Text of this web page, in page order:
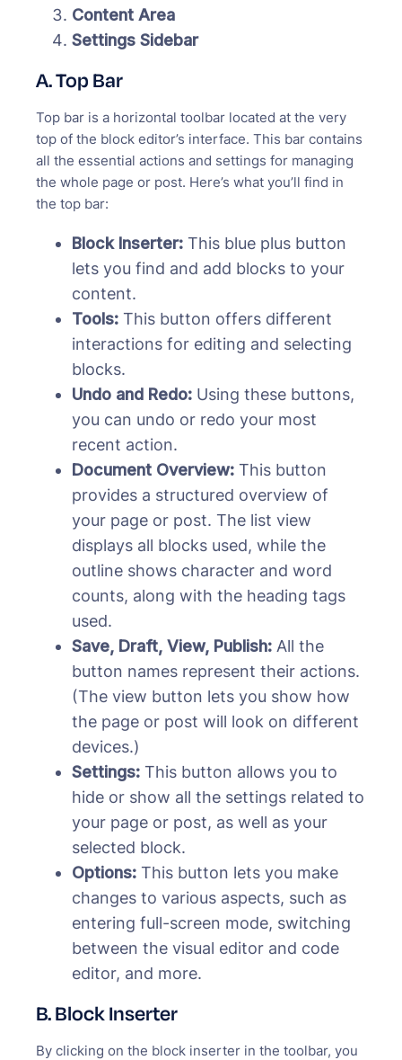
Content Area
Settings Sidebar
A. Top Bar
Top bar is a horizontal toolbar located at the very
top of the block editor’s interface. This bar contains
all the essential actions and settings for managing
the whole page or post. Here’s what you’ll find in
the top bar:
Block Inserter: This blue plus button
lets you find and add blocks to your
content.
Tools: This button offers different
interactions for editing and selecting
blocks.
Undo and Redo: Using these buttons,
you can undo or redo your most
recent action.
Document Overview: This button
provides a structured overview of
your page or post. The list view
displays all blocks used, while the
outline shows character and word
counts, along with the heading tags
used.
Save, Draft, View, Publish: All the
button names represent their actions.
(The view button lets you show how
the page or post will look on different
devices.)
Settings: This button allows you to
hide or show all the settings related to
your page or post, as well as your
selected block.
Options: This button lets you make
changes to various aspects, such as
entering full-screen mode, switching
between the visual editor and code
editor, and more.
B. Block Inserter
By clicking on the block inserter in the toolbar, you